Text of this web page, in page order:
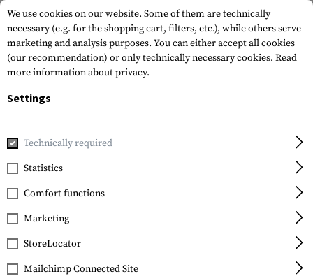
Home Outdoor & Survival Mounts & Accessories
FILTER
SALE
We use cookies on our website. Some of them are technically
necessary (e.g. for the shopping cart, filters, etc.), while others serve
marketing and analysis purposes. You can either accept all cookies
(our recommendation) or only technically necessary cookies. Read
more information about privacy.
Settings
Technically required
Statistics
Comfort functions
Marketing
StoreLocator
Mailchimp Connected Site